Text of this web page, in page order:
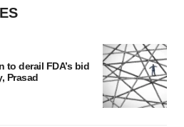
to derail FDA’s bid
Prasad